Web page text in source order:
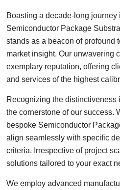
Boasting a decade-long journey
Semiconductor Package
stands as a beacon of profound
market insight. Our unwavering
exemplary reputation, offering
and services of the highest
Recognizing the distinctiveness
the cornerstone of our success.
bespoke Semiconductor
align seamlessly with specific
criteria. Irrespective of project
solutions tailored to your exact
We employ advanced